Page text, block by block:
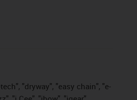
"dryway", "easy chain", "e-